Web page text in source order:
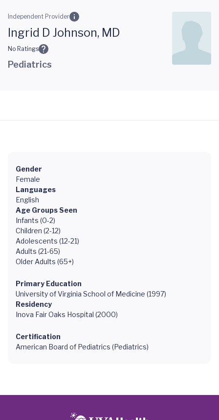
Skip to main content
Independent Provider
Ingrid D Johnson, MD
No Ratings
Pediatrics
Gender
Female
Languages
English
Age Groups Seen
Infants (0-2)
Children (2-12)
Adolescents (12-21)
Adults (21-65)
Older Adults (65+)
Primary Education
University of Virginia School of Medicine (1997)
Residency
Inova Fair Oaks Hospital (2000)
Certification
American Board of Pediatrics (Pediatrics)